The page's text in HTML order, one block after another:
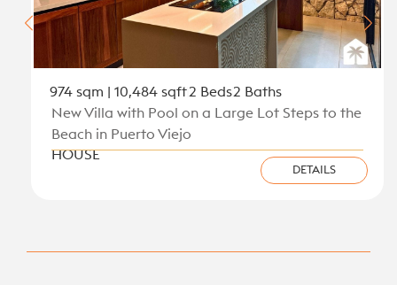
974 sqm | 10,484 sqft2 Beds2 Baths
New Villa with Pool on a Large Lot Steps to the
Beach in Puerto Viejo
HOUSE
DETAILS